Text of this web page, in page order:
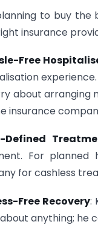
to buy the
insurance
Free
about arranging
insurance
Defined
For planned
for cashless
Free Recovery:
anything; he